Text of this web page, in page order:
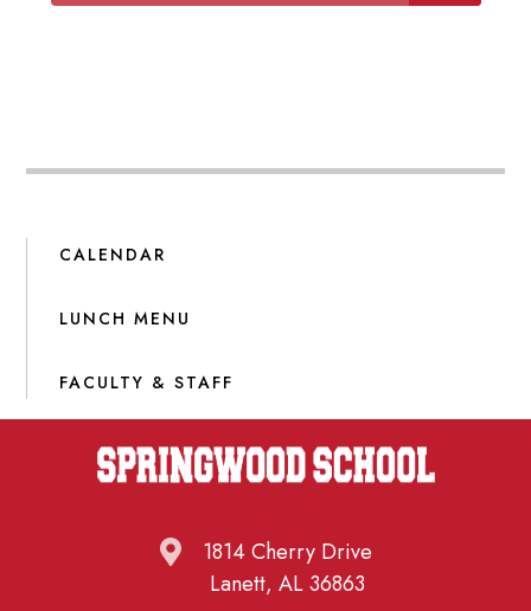
CALENDAR
LUNCH MENU
FACULTY & STAFF
1814 Cherry Drive
Lanett, AL 36863